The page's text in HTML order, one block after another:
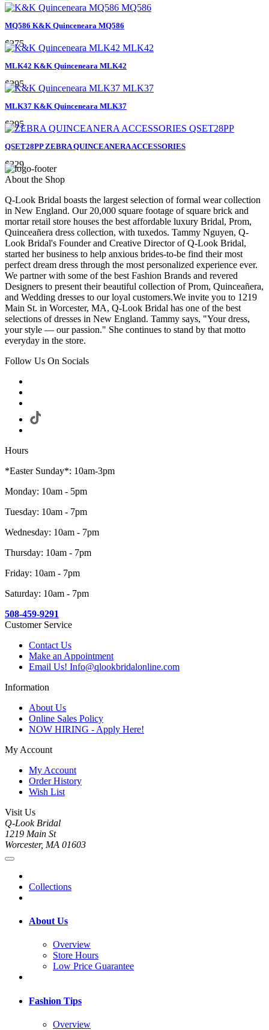
MQ586 K&K Quinceneara MQ586
$275
MLK42 K&K Quinceneara MLK42
$295
MLK37 K&K Quinceneara MLK37
$295
QSET28PP ZEBRA QUINCEANERA ACCESSORIES
$229
About the Shop
Q-Look Bridal boasts the largest selection of formal wear collection
in New England. Our 20,000 square footage of square brick and
mortar retail store houses the best affordable luxury Bridal, Prom,
Quinceañera dress collection, with tuxedos. Tammy Nguyen, Q-
Look Bridal's Founder and Creative Director of Q-Look Bridal,
started her business to help anxious brides-to-be find their most
perfect dream dress through the most personalized experience ever.
We partner with some of the best Fashion Brands and revered
Designers to present their beautiful collection of Prom, Quinceañera,
and Wedding dresses to our loyal customers.We invite you to 1219
Main St. in Worcester, MA, Q-Look Bridal has one of the best
selections of dresses in New England. Tammy says, "Your dress,
your style — our passion." She continues to stand by that motto
everyday in the store.
Follow Us On Socials
Hours
*Easter Sunday*: 10am-3pm
Monday: 10am - 5pm
Tuesday: 10am - 7pm
Wednesday: 10am - 7pm
Thursday: 10am - 7pm
Friday: 10am - 7pm
Saturday: 10am - 7pm
508-459-9291
Customer Service
Contact Us
Make an Appointment
Email Us! Info@qlookbridalonline.com
Information
About Us
Online Sales Policy
NOW HIRING - Apply Here!
My Account
My Account
Order History
Wish List
Visit Us
Q-Look Bridal
1219 Main St
Worcester, MA 01603
Collections
About Us
Overview
Store Hours
Low Price Guarantee
Fashion Tips
Overview